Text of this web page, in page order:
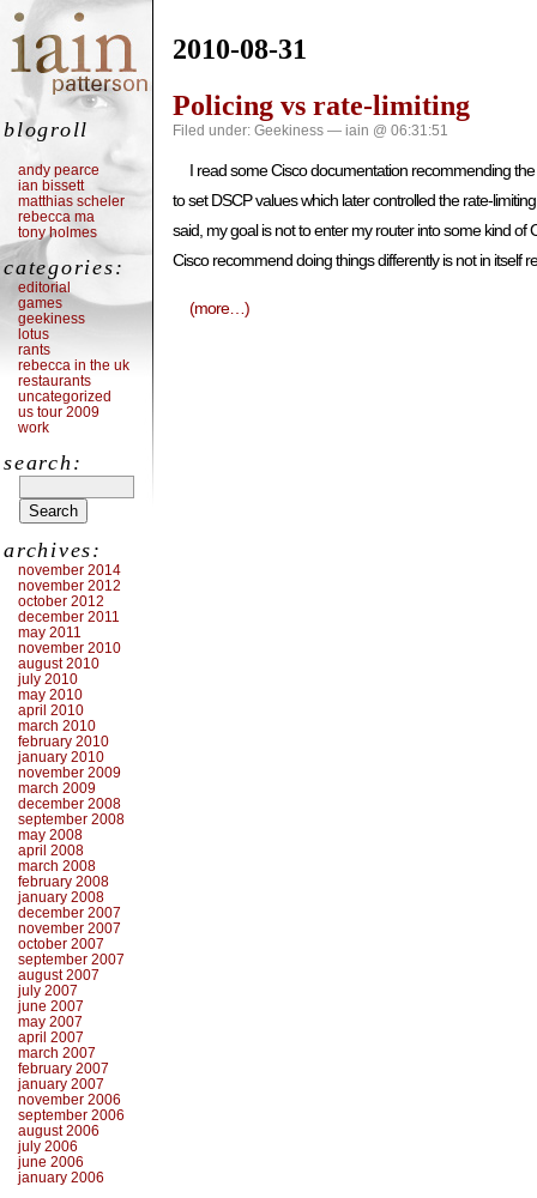
2010-08-31
Policing vs rate-limiting
Filed under: Geekiness — iain @ 06:31:51
I read some Cisco documentation recommending
to set DSCP values which later controlled the rate-
said, my goal is not to enter my router into some kind of
Cisco recommend doing things differently is not in itself
(more…)
blogroll
andy pearce
ian bissett
matthias scheler
rebecca ma
tony holmes
categories:
editorial
games
geekiness
lotus
rants
rebecca in the uk
restaurants
uncategorized
us tour 2009
work
search:
archives:
november 2014
november 2012
october 2012
december 2011
may 2011
november 2010
august 2010
july 2010
may 2010
april 2010
march 2010
february 2010
january 2010
november 2009
march 2009
december 2008
september 2008
may 2008
april 2008
march 2008
february 2008
january 2008
december 2007
november 2007
october 2007
september 2007
august 2007
july 2007
june 2007
may 2007
april 2007
march 2007
february 2007
january 2007
november 2006
september 2006
august 2006
july 2006
june 2006
january 2006